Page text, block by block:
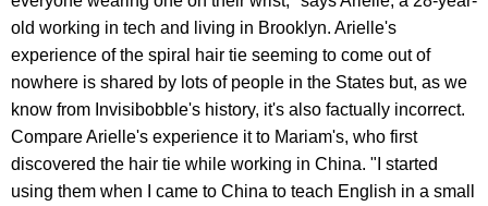
old working in tech and living in Brooklyn. Arielle's
experience of the spiral hair tie seeming to come out of
nowhere is shared by lots of people in the States but, as we
know from Invisibobble's history, it's also factually incorrect.
Compare Arielle's experience it to Mariam's, who first
discovered the hair tie while working in China. "I started
using them when I came to China to teach English in a small